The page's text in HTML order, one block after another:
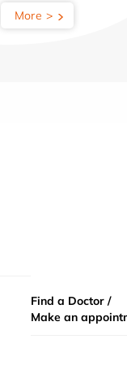
More >
Find a Doctor /
Make an